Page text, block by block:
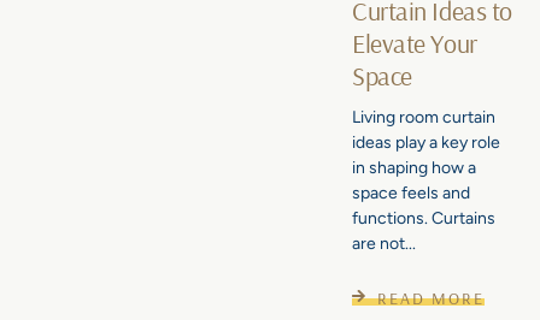
Curtain Ideas to
Elevate Your
Space
Living room curtain
ideas play a key role
in shaping how a
space feels and
functions. Curtains
are not...
READ MORE